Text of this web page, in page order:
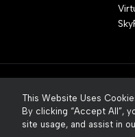
This Website Uses
By clicking “Accept All”,
site usage, and assist in